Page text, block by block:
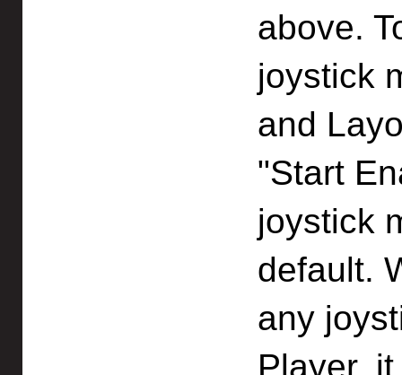
above.
joystick
and
"Start
joystick
default.
any
Player,